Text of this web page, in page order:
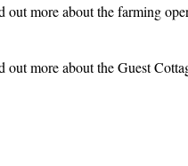
more about the farming
more about the Guest